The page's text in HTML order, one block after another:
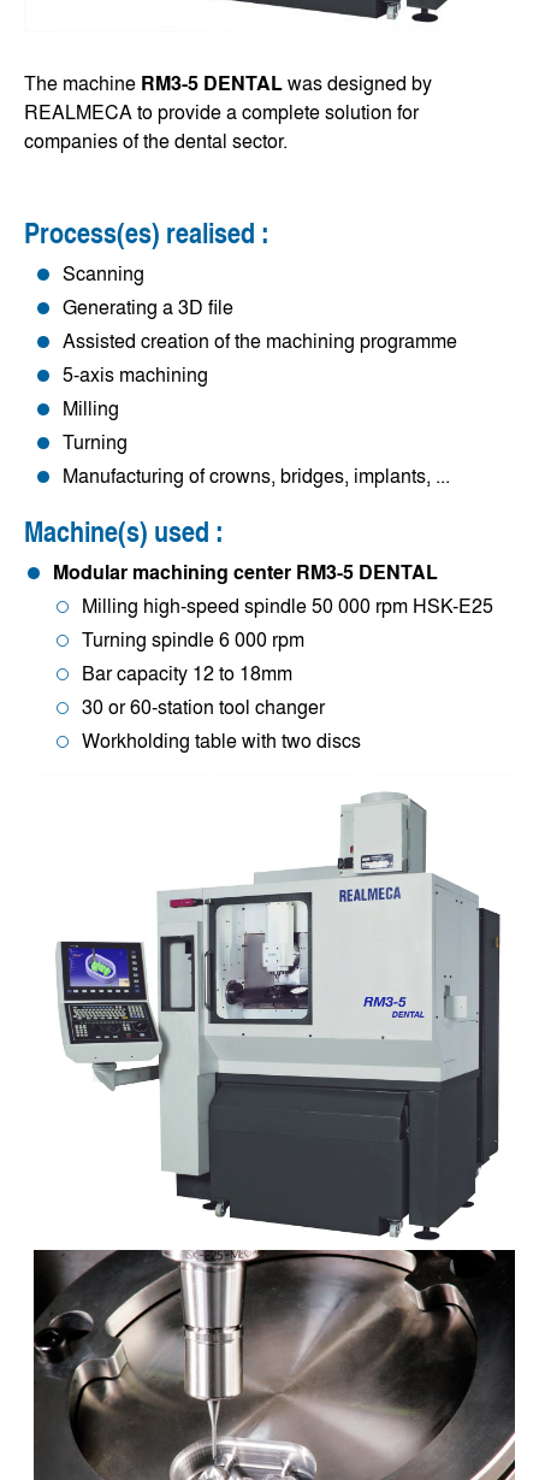
The machine RM3-5 DENTALwas designed by
REALMECA to provide a complete solution for
companies of the dental sector.
Process(es) realised :
Scanning
Generating a 3D file
Assisted creation of the machining programme
5-axis machining
Milling
Turning
Manufacturing of crowns, bridges, implants, ...
Machine(s) used :
Modular machining center RM3-5 DENTAL
Milling high-speed spindle 50 000 rpm HSK-E25
Turning spindle 6 000 rpm
Bar capacity 12 to 18mm
30 or 60-station tool changer
Workholding table with two discs